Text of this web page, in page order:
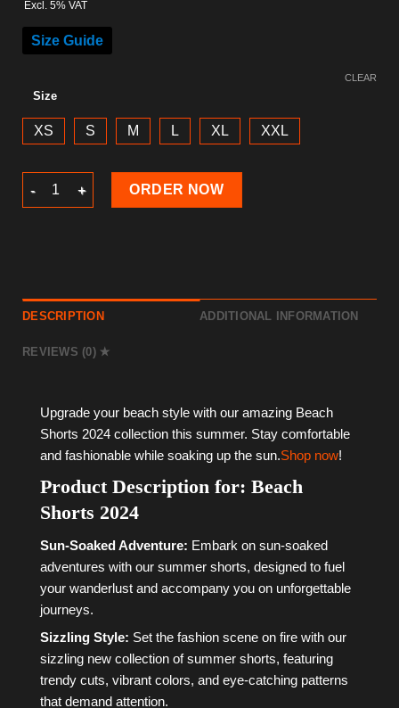
Excl. 5% VAT
Size Guide
Size
XS S M L XL XXL
CLEAR
Beach Shorts 2024 quantity
ORDER NOW
DESCRIPTION ADDITIONAL INFORMATION
REVIEWS (0)
Upgrade your beach style with our amazing Beach
Shorts 2024 collection this summer. Stay comfortable
and fashionable while soaking up the sun.Shop now!
Product Description for: Beach
Shorts 2024
Sun-Soaked Adventure: Embark on sun-soaked
adventures with our summer shorts, designed to fuel
your wanderlust and accompany you on unforgettable
journeys.
Sizzling Style: Set the fashion scene on fire with our
sizzling new collection of summer shorts, featuring
trendy cuts, vibrant colors, and eye-catching patterns
that demand attention.